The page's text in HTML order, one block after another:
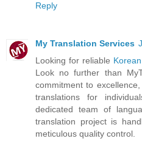
Reply
My Translation Services
Looking for reliable
Look no further than
commitment to
translations for
dedicated team of
translation project is
meticulous quality control.